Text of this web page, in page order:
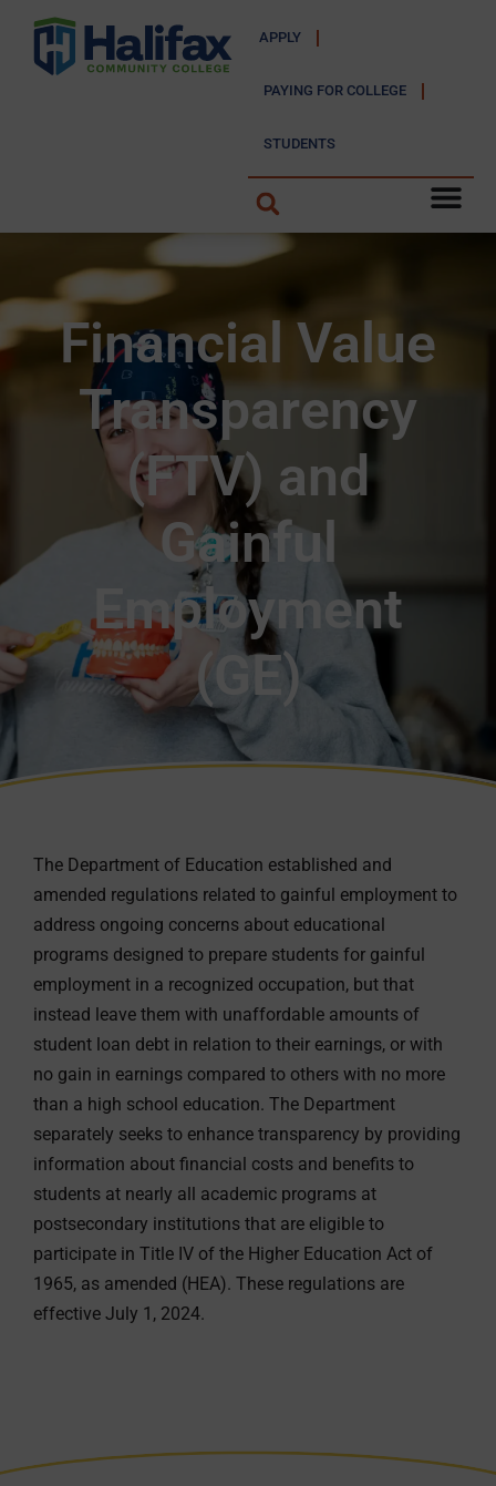
APPLY
PAYING FOR COLLEGE
STUDENTS
Financial Value
Transparency
(FTV) and
Gainful
Employment
(GE)
The Department of Education established and
amended regulations related to gainful employment to
address ongoing concerns about educational
programs designed to prepare students for gainful
employment in a recognized occupation, but that
instead leave them with unaffordable amounts of
student loan debt in relation to their earnings, or with
no gain in earnings compared to others with no more
than a high school education. The Department
separately seeks to enhance transparency by providing
information about financial costs and benefits to
students at nearly all academic programs at
postsecondary institutions that are eligible to
participate in Title IV of the Higher Education Act of
1965, as amended (HEA). These regulations are
effective July 1, 2024.